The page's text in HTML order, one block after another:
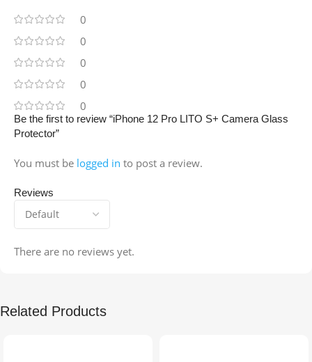
0
0
0
0
0
Reviews
There are no reviews yet.
Be the first to review “iPhone 12 Pro LITO S+ Camera Glass
Protector”
You must be logged in to post a review.
Related Products